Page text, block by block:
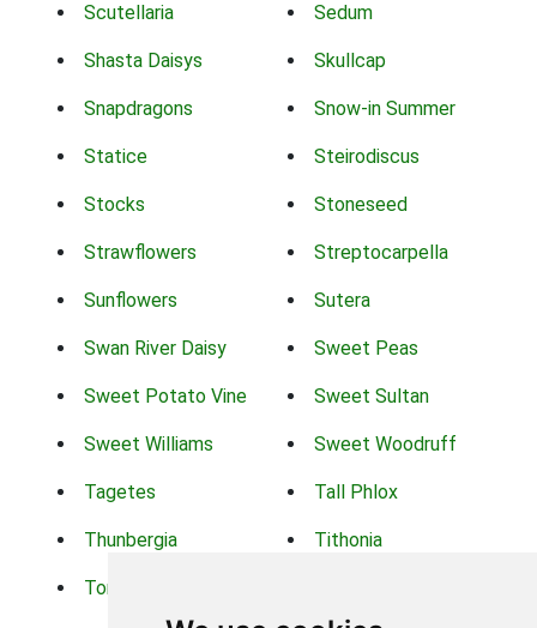
Scutellaria Sedum
Shasta Daisys Skullcap
Snapdragons Snow-in Summer
Statice Steirodiscus
Stocks Stoneseed
Strawflowers Streptocarpella
Sunflowers Sutera
Swan River Daisy Sweet Peas
Sweet Potato Vine Sweet Sultan
Sweet Williams Sweet Woodruff
Tagetes Tall Phlox
Thunbergia Tithonia
Torch Lilys